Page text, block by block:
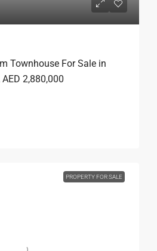
Townhouse For Sale in
2,880,000
PROPERTY FOR SALE